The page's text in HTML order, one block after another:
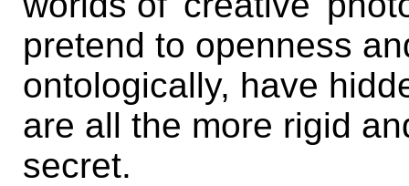
pretend to openness
ontologically, have
are all the more rigid
secret.